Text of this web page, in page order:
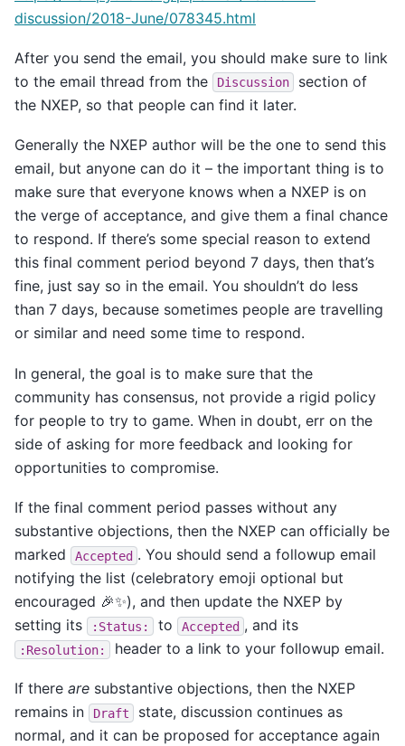
discussion/2018-June/078345.html
After you send the email, you should make sure to link
to the email thread from the
Discussion
section of
the NXEP, so that people can find it later.
Generally the NXEP author will be the one to send this
email, but anyone can do it – the important thing is to
make sure that everyone knows when a NXEP is on
the verge of acceptance, and give them a final chance
to respond. If there’s some special reason to extend
this final comment period beyond 7 days, then that’s
fine, just say so in the email. You shouldn’t do less
than 7 days, because sometimes people are travelling
or similar and need some time to respond.
In general, the goal is to make sure that the
community has consensus, not provide a rigid policy
for people to try to game. When in doubt, err on the
side of asking for more feedback and looking for
opportunities to compromise.
If the final comment period passes without any
substantive objections, then the NXEP can officially be
marked
Accepted . You should send a followup email
notifying the list (celebratory emoji optional but
encouraged 🎉✨), and then update the NXEP by
setting its
:Status: to Accepted , and its
:Resolution: header to a link to your followup email.
If there are substantive objections, then the NXEP
remains in
Draft
state, discussion continues as
normal, and it can be proposed for acceptance again